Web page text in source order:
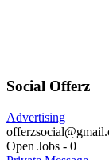
Social Offerz
Advertising
Open Jobs - 0